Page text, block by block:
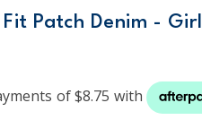
Patch Denim - Girl